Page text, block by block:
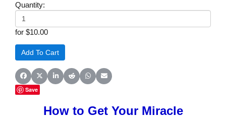
Quantity:
for $10.00
Share on Facebook
Share on X (Twitter)
Share on LinkedIn
Share on Reddit
Share on WhatsApp
Share on Email
Save
How to Get Your Miracle